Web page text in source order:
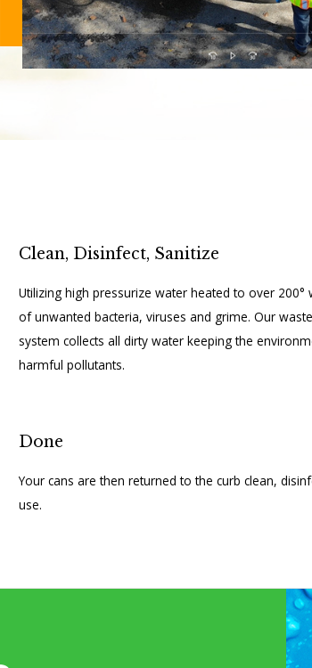
Clean, Disinfect, Sanitize
Utilizing high pressurize water heated to over 200°
of unwanted bacteria, viruses and grime. Our
system collects all dirty water keeping the
harmful pollutants.
Done
Your cans are then returned to the curb clean,
use.